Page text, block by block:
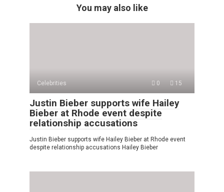
You may also like
Celebrities 0 15
Justin Bieber supports wife Hailey
Bieber at Rhode event despite
relationship accusations
Justin Bieber supports wife Hailey Bieber at Rhode event
despite relationship accusations Hailey Bieber